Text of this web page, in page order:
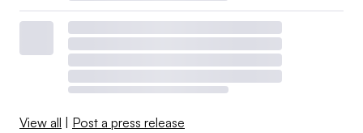
View all Post a press release